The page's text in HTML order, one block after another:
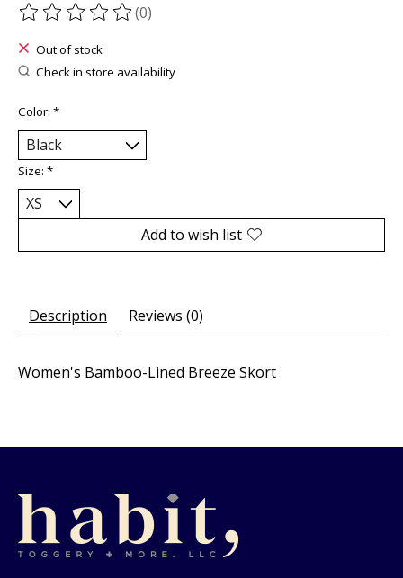
The rating of this product is
(0)
Out of stock
Check in store availability
Color: *
Size: *
Add to wish list
Description Reviews (0)
Women's Bamboo-Lined Breeze Skort